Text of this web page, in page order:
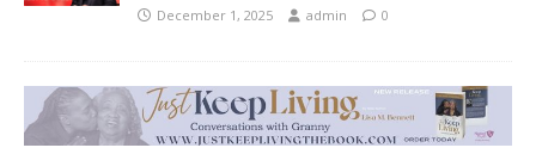
December 1, 2025 admin 0